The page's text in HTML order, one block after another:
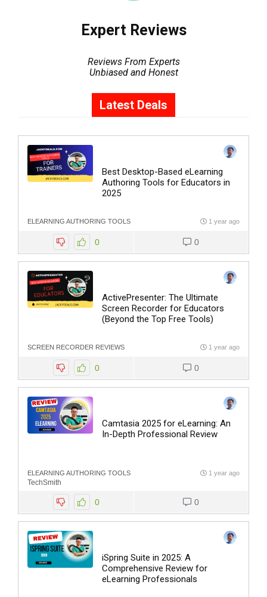
Expert Reviews
Reviews From Experts
Unbiased and Honest
Latest Deals
Best Desktop-Based eLearning
Authoring Tools for Educators in
2025
ELEARNING AUTHORING TOOLS 1 year ago
0 0
ActivePresenter: The Ultimate
Screen Recorder for Educators
(Beyond the Top Free Tools)
SCREEN RECORDER REVIEWS 1 year ago
0 0
Camtasia 2025 for eLearning: An
In-Depth Professional Review
ELEARNING AUTHORING TOOLS
TechSmith
1 year ago
0 0
iSpring Suite in 2025: A
Comprehensive Review for
eLearning Professionals